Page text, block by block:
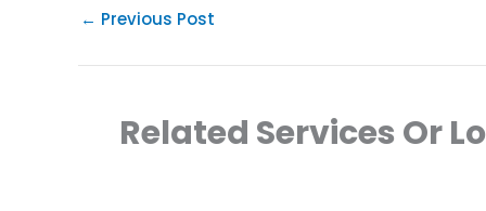
← Previous Post
Related Services Or